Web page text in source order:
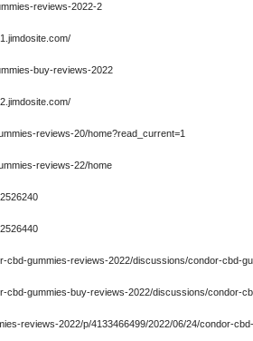
reviews-2022-2
buy-reviews-2022
reviews-20/home?read_current=1
reviews-22/home
cbd-gummies-reviews-2022/discussions/condor-cbd-
cbd-gummies-buy-reviews-2022/discussions/condor-
reviews-2022/p/4133466499/2022/06/24/condor-